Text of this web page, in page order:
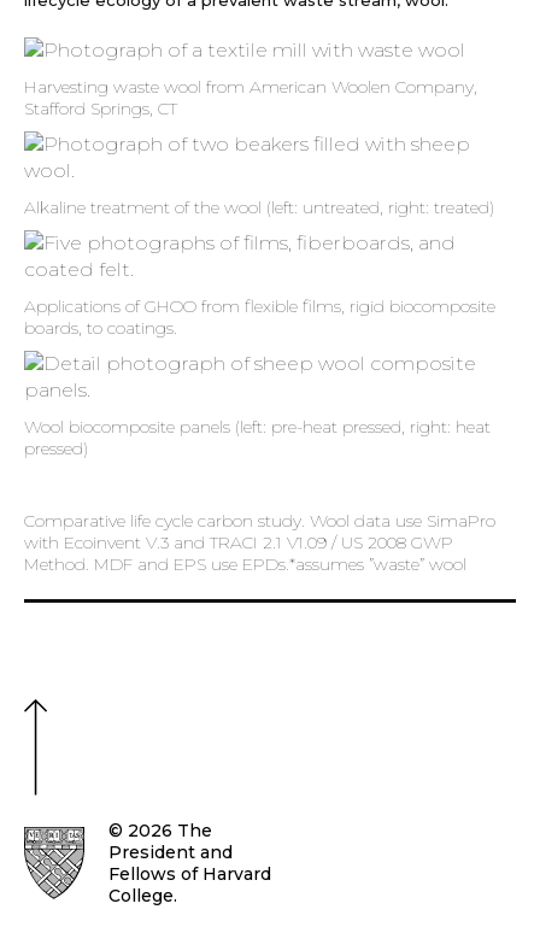
Harvesting waste wool from American Woolen Company,
Stafford Springs, CT
Alkaline treatment of the wool (left: untreated, right: treated)
Applications of GHOO from flexible films, rigid biocomposite
boards, to coatings.
Wool biocomposite panels (left: pre-heat pressed, right: heat
pressed)
Comparative life cycle carbon study. Wool data use SimaPro
with Ecoinvent V.3 and TRACI 2.1 V1.09 / US 2008 GWP
Method. MDF and EPS use EPDs.*assumes ”waste” wool
© 2026 The
President and
Fellows of Harvard
College.